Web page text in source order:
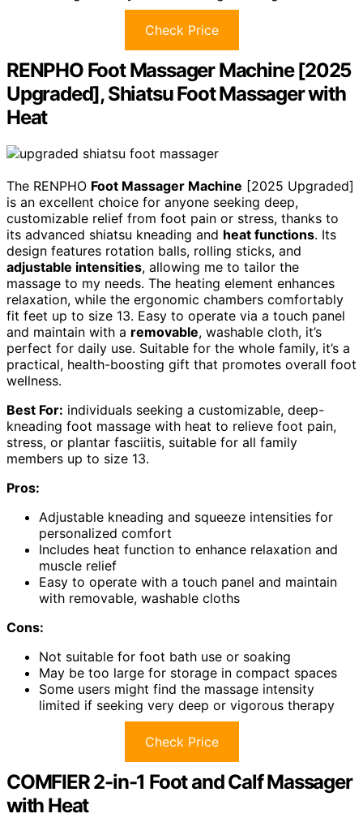
Check Price
RENPHO Foot Massager Machine [2025
Upgraded], Shiatsu Foot Massager with
Heat
The RENPHO Foot Massager Machine [2025 Upgraded]
is an excellent choice for anyone seeking deep,
customizable relief from foot pain or stress, thanks to
its advanced shiatsu kneading and heat functions. Its
design features rotation balls, rolling sticks, and
adjustable intensities, allowing me to tailor the
massage to my needs. The heating element enhances
relaxation, while the ergonomic chambers comfortably
fit feet up to size 13. Easy to operate via a touch panel
and maintain with a removable, washable cloth, it’s
perfect for daily use. Suitable for the whole family, it’s a
practical, health-boosting gift that promotes overall foot
wellness.
Best For: individuals seeking a customizable, deep-
kneading foot massage with heat to relieve foot pain,
stress, or plantar fasciitis, suitable for all family
members up to size 13.
Pros:
Adjustable kneading and squeeze intensities for
personalized comfort
Includes heat function to enhance relaxation and
muscle relief
Easy to operate with a touch panel and maintain
with removable, washable cloths
Cons:
Not suitable for foot bath use or soaking
May be too large for storage in compact spaces
Some users might find the massage intensity
limited if seeking very deep or vigorous therapy
Check Price
COMFIER 2-in-1 Foot and Calf Massager
with Heat